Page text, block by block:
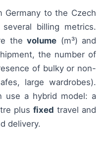
Germany to the Czech
billing metrics.
thevolume (m³) and
the number of
of bulky or non-
large wardrobes).
use a hybrid model: a
plus fixed travel and
delivery.